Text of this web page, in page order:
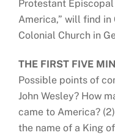
Protestant
America,” will find
Colonial Church in
THE FIRST FIVE
Possible points of
John Wesley? How
came to America?
the name of a King